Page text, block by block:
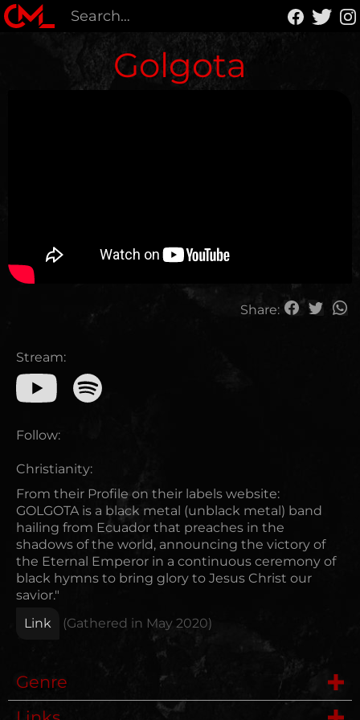
Golgota
Share:
Stream:
Follow:
Christianity:
From their Profile on their labels website:
GOLGOTA is a black metal (unblack metal) band
hailing from Ecuador that preaches in the
shadows of the world, announcing the victory of
the Eternal Emperor in a continuous ceremony of
black hymns to bring glory to Jesus Christ our
savior."
Link
(Gathered in May 2020)
Genre